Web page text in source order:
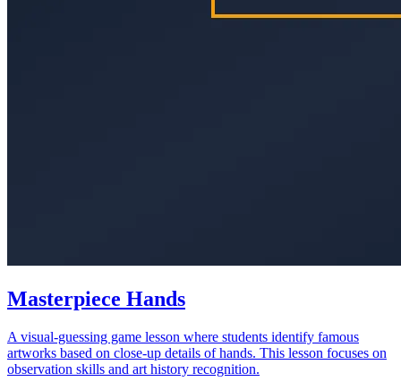
Masterpiece Hands
A visual-guessing game lesson where students identify famous
artworks based on close-up details of hands. This lesson focuses on
observation skills and art history recognition.